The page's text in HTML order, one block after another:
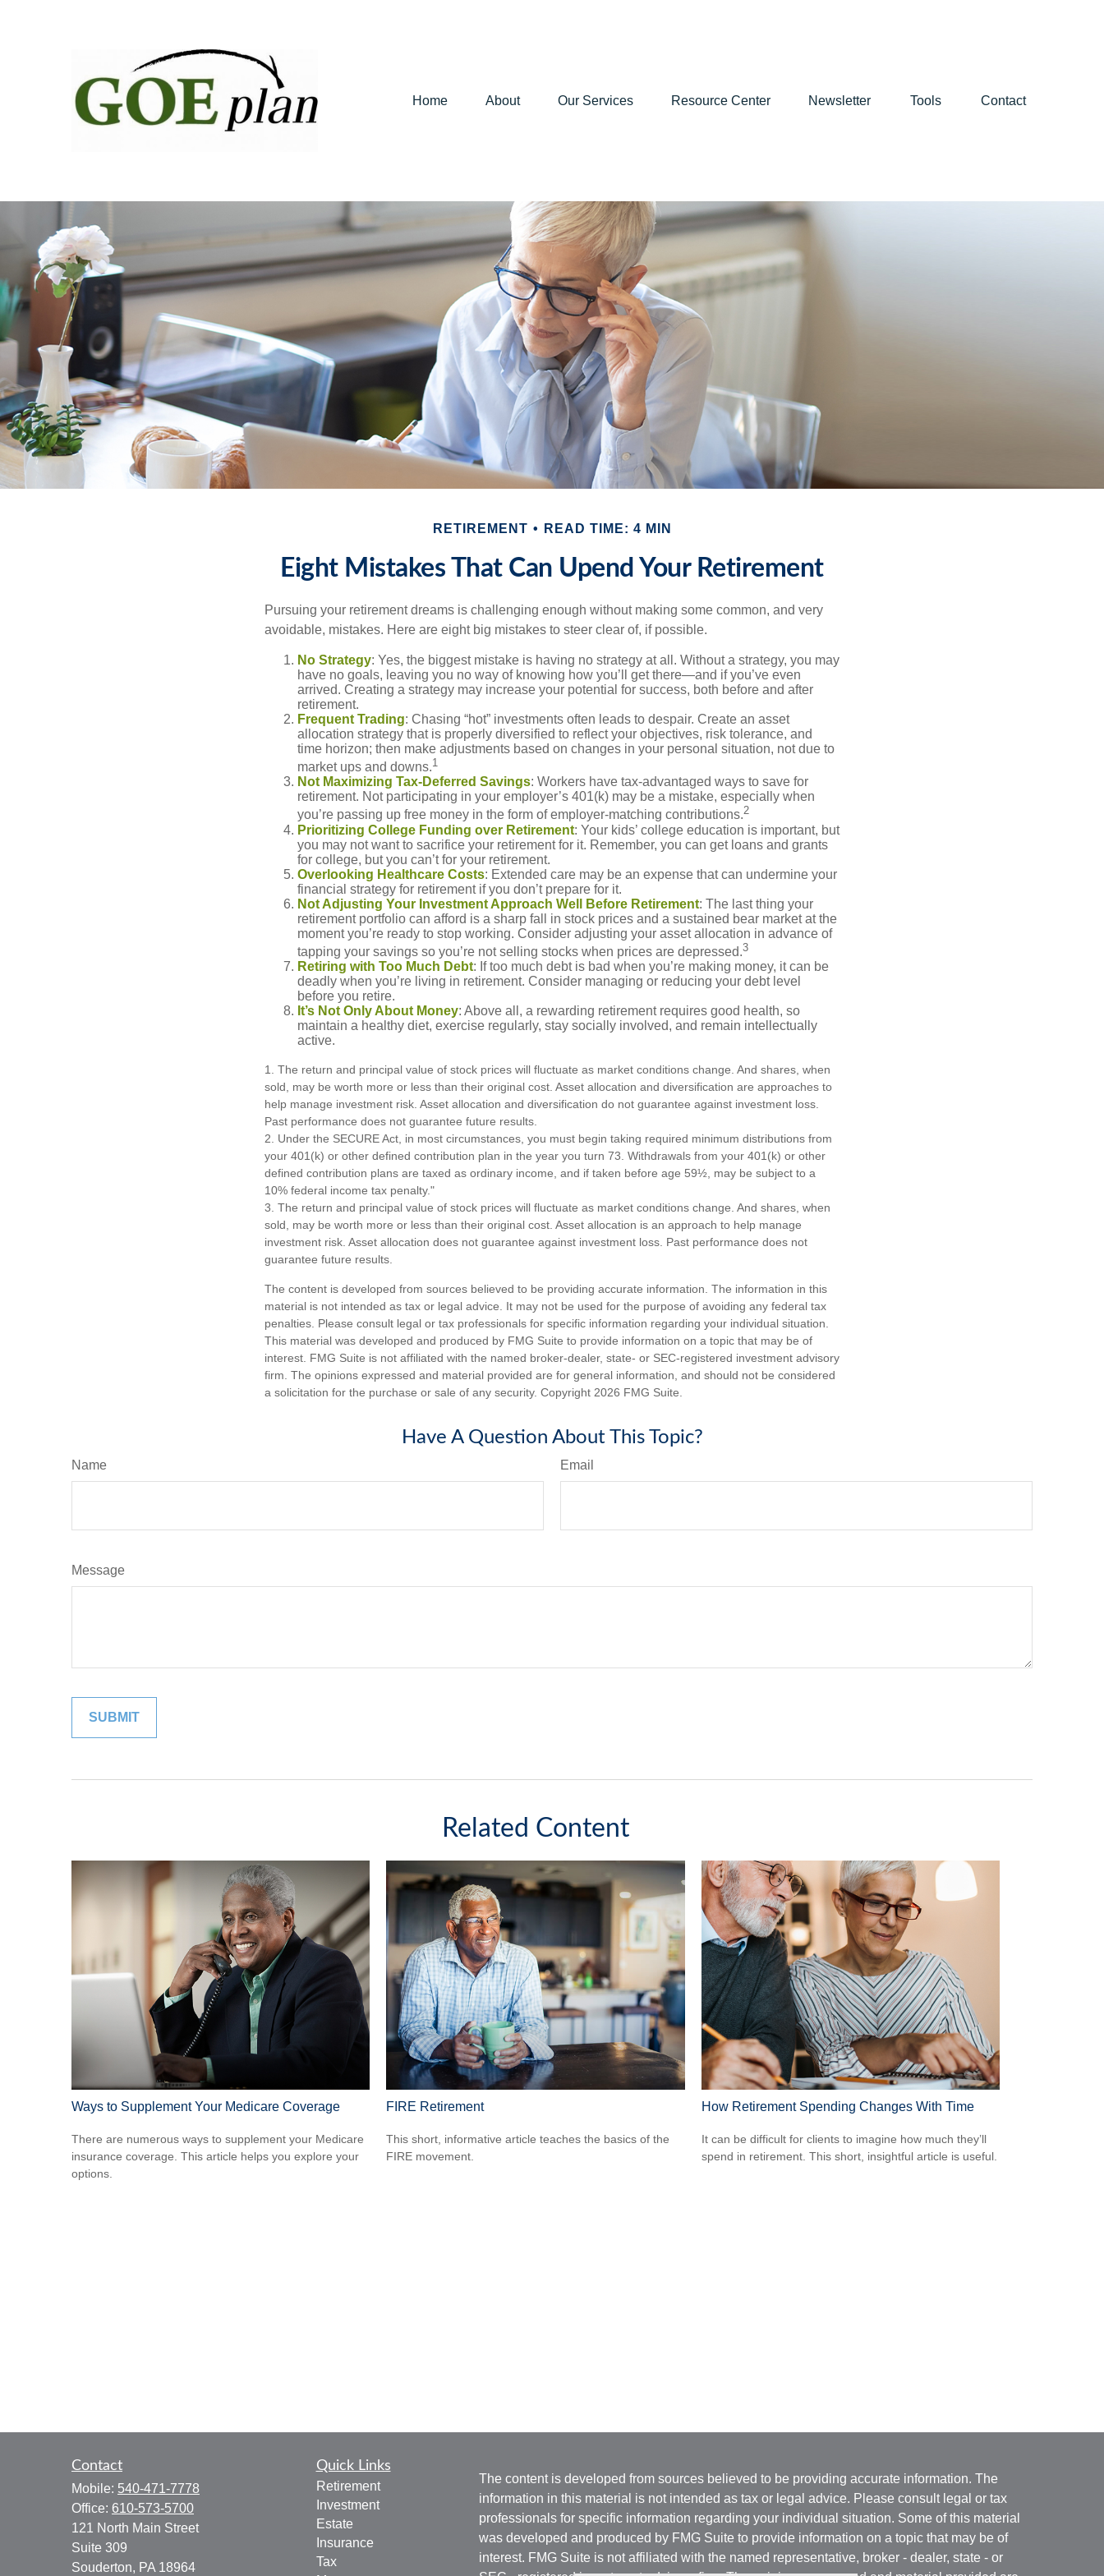
Home About Our Services Resource Center Newsletter Tools Contact
RETIREMENT READ TIME: 4 MIN
Eight Mistakes That Can Upend Your Retirement
Pursuing your retirement dreams is challenging enough without making some common, and very
avoidable, mistakes. Here are eight big mistakes to steer clear of, if possible.
No Strategy: Yes, the biggest mistake is having no strategy at all. Without a strategy, you may
have no goals, leaving you no way of knowing how you’ll get there—and if you’ve even
arrived. Creating a strategy may increase your potential for success, both before and after
retirement.
Frequent Trading: Chasing “hot” investments often leads to despair. Create an asset
allocation strategy that is properly diversified to reflect your objectives, risk tolerance, and
time horizon; then make adjustments based on changes in your personal situation, not due to
market ups and downs.1
Not Maximizing Tax-Deferred Savings: Workers have tax-advantaged ways to save for
retirement. Not participating in your employer’s 401(k) may be a mistake, especially when
you’re passing up free money in the form of employer-matching contributions.2
Prioritizing College Funding over Retirement: Your kids’ college education is important, but
you may not want to sacrifice your retirement for it. Remember, you can get loans and grants
for college, but you can’t for your retirement.
Overlooking Healthcare Costs: Extended care may be an expense that can undermine your
financial strategy for retirement if you don’t prepare for it.
Not Adjusting Your Investment Approach Well Before Retirement: The last thing your
retirement portfolio can afford is a sharp fall in stock prices and a sustained bear market at the
moment you’re ready to stop working. Consider adjusting your asset allocation in advance of
tapping your savings so you’re not selling stocks when prices are depressed.3
Retiring with Too Much Debt: If too much debt is bad when you’re making money, it can be
deadly when you’re living in retirement. Consider managing or reducing your debt level
before you retire.
It’s Not Only About Money: Above all, a rewarding retirement requires good health, so
maintain a healthy diet, exercise regularly, stay socially involved, and remain intellectually
active.
1. The return and principal value of stock prices will fluctuate as market conditions change. And shares, when
sold, may be worth more or less than their original cost. Asset allocation and diversification are approaches to
help manage investment risk. Asset allocation and diversification do not guarantee against investment loss.
Past performance does not guarantee future results.
2. Under the SECURE Act, in most circumstances, you must begin taking required minimum distributions from
your 401(k) or other defined contribution plan in the year you turn 73. Withdrawals from your 401(k) or other
defined contribution plans are taxed as ordinary income, and if taken before age 59½, may be subject to a
10% federal income tax penalty."
3. The return and principal value of stock prices will fluctuate as market conditions change. And shares, when
sold, may be worth more or less than their original cost. Asset allocation is an approach to help manage
investment risk. Asset allocation does not guarantee against investment loss. Past performance does not
guarantee future results.
The content is developed from sources believed to be providing accurate information. The information in this
material is not intended as tax or legal advice. It may not be used for the purpose of avoiding any federal tax
penalties. Please consult legal or tax professionals for specific information regarding your individual situation.
This material was developed and produced by FMG Suite to provide information on a topic that may be of
interest. FMG Suite is not affiliated with the named broker-dealer, state- or SEC-registered investment advisory
firm. The opinions expressed and material provided are for general information, and should not be considered
a solicitation for the purchase or sale of any security. Copyright 2026 FMG Suite.
Have A Question About This Topic?
Name Email
Message
Related Content
Ways to Supplement Your Medicare Coverage
There are numerous ways to supplement your Medicare
insurance coverage. This article helps you explore your
options.
FIRE Retirement
This short, informative article teaches the basics of the
FIRE movement.
How Retirement Spending Changes With Time
It can be difficult for clients to imagine how much they’ll
spend in retirement. This short, insightful article is useful.
Contact
Mobile: 540-471-7778
Office: 610-573-5700
121 North Main Street
Suite 309
Souderton, PA 18964
Quick Links
Retirement
Investment
Estate
Insurance
Tax
The content is developed from sources believed to be providing accurate information. The
information in this material is not intended as tax or legal advice. Please consult legal or tax
professionals for specific information regarding your individual situation. Some of this material
was developed and produced by FMG Suite to provide information on a topic that may be of
interest. FMG Suite is not affiliated with the named representative, broker - dealer, state - or